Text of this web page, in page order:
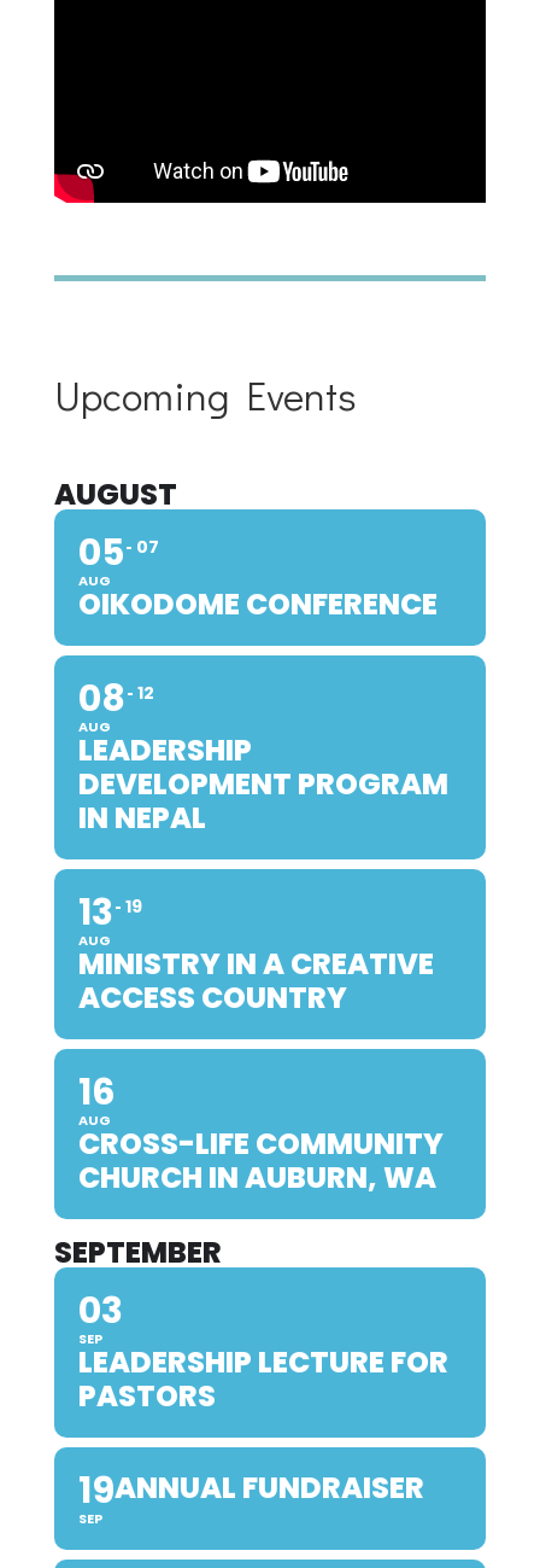
Upcoming Events
AUGUST
05
AUG
07
OIKODOME CONFERENCE
08
AUG
12
LEADERSHIP
DEVELOPMENT PROGRAM
IN NEPAL
13
AUG
19
MINISTRY IN A CREATIVE
ACCESS COUNTRY
16
AUG
CROSS-LIFE COMMUNITY
CHURCH IN AUBURN, WA
SEPTEMBER
03
SEP
LEADERSHIP LECTURE FOR
PASTORS
19
SEP
ANNUAL FUNDRAISER